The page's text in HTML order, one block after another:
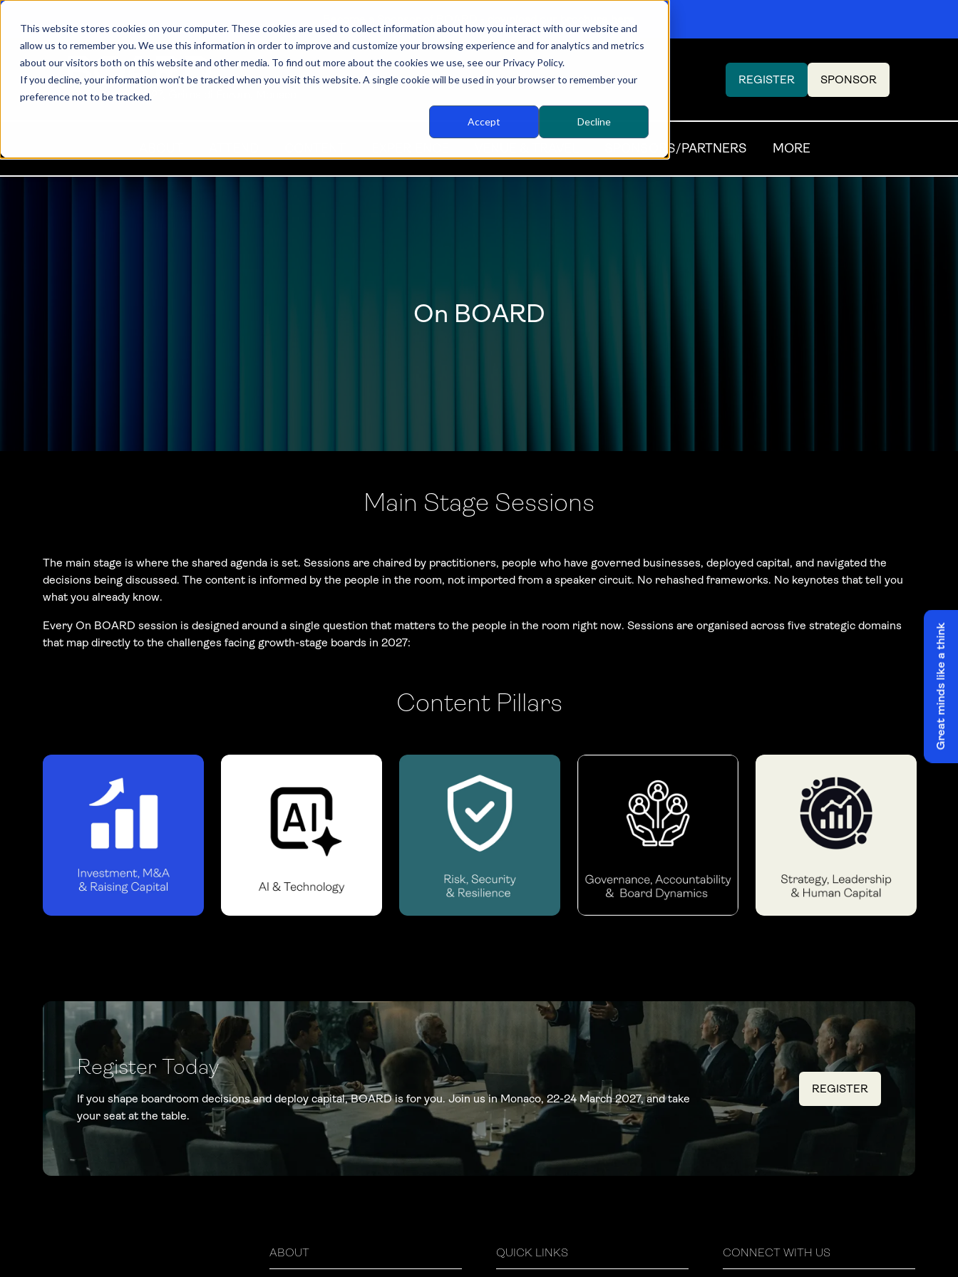
This website stores cookies on your computer. These cookies are used to collect information about how you interact with our website and
allow us to remember you. We use this information in order to improve and customize your browsing experience and for analytics and metrics
about our visitors both on this website and other media. To find out more about the cookies we use, see our Privacy Policy.
If you decline, your information won’t be tracked when you visit this website. A single cookie will be used in your browser to remember your
preference not to be tracked.
Accept Decline
Great minds like a think
22-24 March 2027, Grimaldi Forum, Monaco
REGISTER
(OPENS
A
TAB)
SPONSOR
(OPENS
A
SPONSORS/PARTNERS MORE
On BOARD
Main Stage Sessions
The main stage is where the shared agenda is set. Sessions are chaired by practitioners, people who have governed businesses, deployed capital, and navigated the
decisions being discussed. The content is informed by the people in the room, not imported from a speaker circuit. No rehashed frameworks. No keynotes that tell you
what you already know.
Every On BOARD session is designed around a single question that matters to the people in the room right now. Sessions are organised across five strategic domains
that map directly to the challenges facing growth-stage boards in 2027:
Content Pillars
Register Today
If you shape boardroom decisions and deploy capital, BOARD is for you. Join us in Monaco, 22-24 March 2027, and take
your seat at the table.
REGISTER
(OPENS
A
ABOUT QUICK LINKS CONNECT WITH US